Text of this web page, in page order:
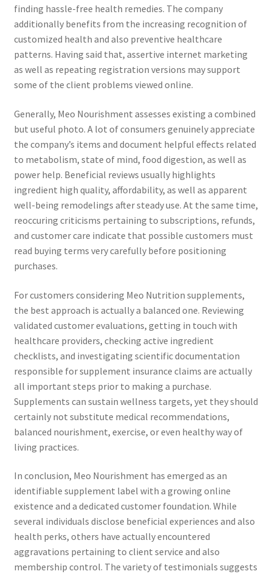
finding hassle-free health remedies. The company
additionally benefits from the increasing recognition of
customized health and also preventive healthcare
patterns. Having said that, assertive internet marketing
as well as repeating registration versions may support
some of the client problems viewed online.
Generally, Meo Nourishment assesses existing a combined
but useful photo. A lot of consumers genuinely appreciate
the company’s items and document helpful effects related
to metabolism, state of mind, food digestion, as well as
power help. Beneficial reviews usually highlights
ingredient high quality, affordability, as well as apparent
well-being remodelings after steady use. At the same time,
reoccuring criticisms pertaining to subscriptions, refunds,
and customer care indicate that possible customers must
read buying terms very carefully before positioning
purchases.
For customers considering Meo Nutrition supplements,
the best approach is actually a balanced one. Reviewing
validated customer evaluations, getting in touch with
healthcare providers, checking active ingredient
checklists, and investigating scientific documentation
responsible for supplement insurance claims are actually
all important steps prior to making a purchase.
Supplements can sustain wellness targets, yet they should
certainly not substitute medical recommendations,
balanced nourishment, exercise, or even healthy way of
living practices.
In conclusion, Meo Nourishment has emerged as an
identifiable supplement label with a growing online
existence and a dedicated customer foundation. While
several individuals disclose beneficial experiences and also
health perks, others have actually encountered
aggravations pertaining to client service and also
membership control. The variety of testimonials suggests